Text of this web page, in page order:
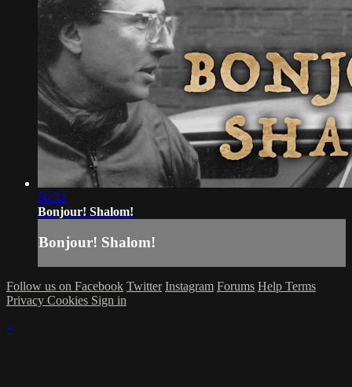
50:32
Bonjour! Shalom!
Bonjour! Shalom!
Follow us on Facebook Twitter Instagram Forums Help Terms
Privacy Cookies Sign in
×